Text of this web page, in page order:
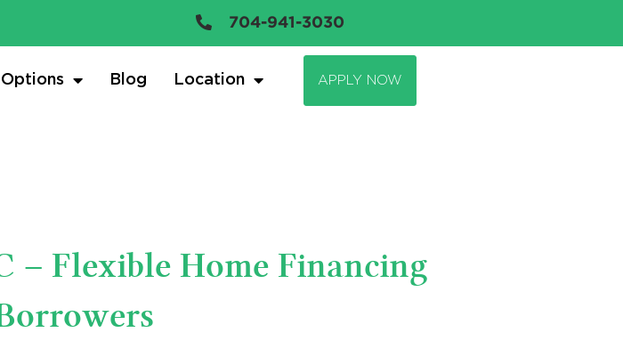
704-941-3030
Options Blog Location APPLY NOW
– Flexible Home Financing